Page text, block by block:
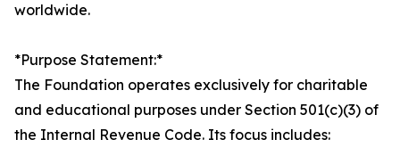
worldwide.
*Purpose Statement:*
The Foundation operates exclusively for charitable
and educational purposes under Section 501(c)(3) of
the Internal Revenue Code. Its focus includes: